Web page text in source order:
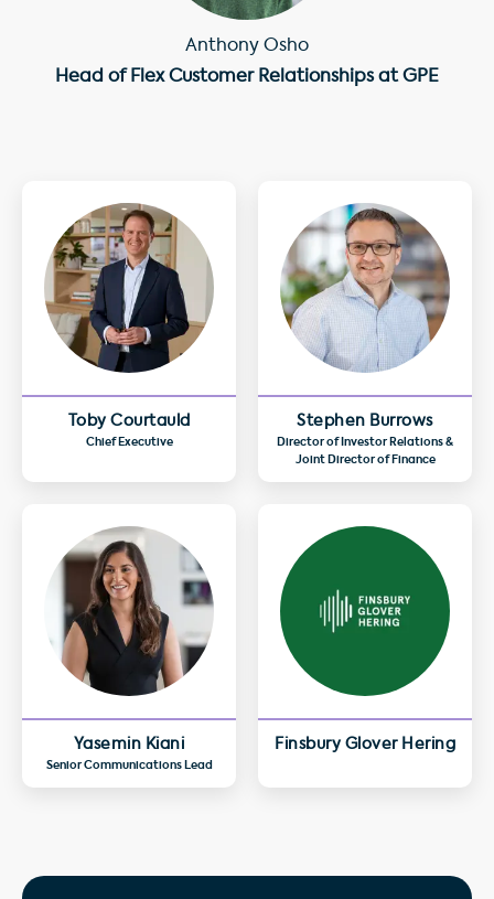
Anthony Osho
Head of Flex Customer Relationships at GPE
Toby Courtauld
Chief Executive
Stephen Burrows
Director of Investor Relations &
Joint Director of Finance
Yasemin Kiani
Senior Communications Lead
Finsbury Glover Hering